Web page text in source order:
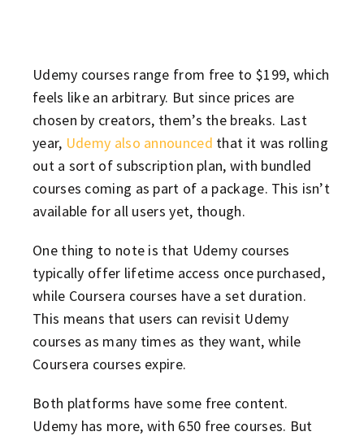
Udemy courses range from free to $199, which
feels like an arbitrary. But since prices are
chosen by creators, them’s the breaks. Last
year, Udemy also announced that it was rolling
out a sort of subscription plan, with bundled
courses coming as part of a package. This isn’t
available for all users yet, though.
One thing to note is that Udemy courses
typically offer lifetime access once purchased,
while Coursera courses have a set duration.
This means that users can revisit Udemy
courses as many times as they want, while
Coursera courses expire.
Both platforms have some free content.
Udemy has more, with 650 free courses. But